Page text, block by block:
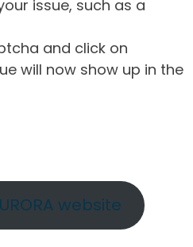
issue, such as a
and click on
will now show up in the
website